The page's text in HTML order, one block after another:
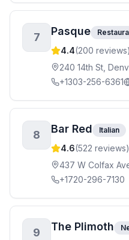
7 Pasque
4.4(200 reviews)
240 14th St,
+1303-256-6361
8 Bar Red Italian
4.6(522 reviews)
437 W Colfax
+1720-296-7130
9 The Plimoth